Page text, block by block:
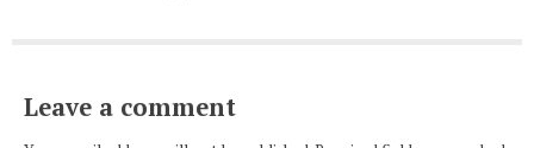
Leave a comment